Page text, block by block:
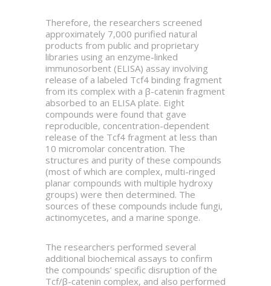
Therefore, the researchers screened
approximately 7,000 purified natural
products from public and proprietary
libraries using an enzyme-linked
immunosorbent (ELISA) assay involving
release of a labeled Tcf4 binding fragment
from its complex with a β-catenin fragment
absorbed to an ELISA plate. Eight
compounds were found that gave
reproducible, concentration-dependent
release of the Tcf4 fragment at less than
10 micromolar concentration. The
structures and purity of these compounds
(most of which are complex, multi-ringed
planar compounds with multiple hydroxy
groups) were then determined. The
sources of these compounds include fungi,
actinomycetes, and a marine sponge.
The researchers performed several
additional biochemical assays to confirm
the compounds’ specific disruption of the
Tcf/β-catenin complex, and also performed